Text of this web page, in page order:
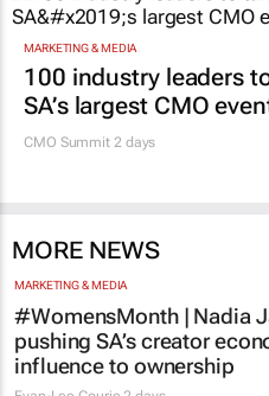
MARKETING & MEDIA
100 industry leaders
SA’s largest CMO
CMO Summit 2 days
MORE NEWS
MARKETING & MEDIA
#WomensMonth | Nadia
pushing SA’s creator
influence to ownership